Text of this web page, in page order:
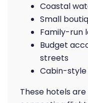
Coastal
Small
Family-run
Budget
streets
Cabin-
These hotels